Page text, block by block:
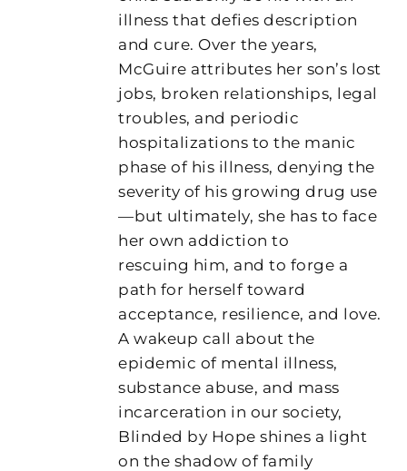
illness that defies description
and cure. Over the years,
McGuire attributes her son’s lost
jobs, broken relationships, legal
troubles, and periodic
hospitalizations to the manic
phase of his illness, denying the
severity of his growing drug use
—but ultimately, she has to face
her own addiction to
rescuing him, and to forge a
path for herself toward
acceptance, resilience, and love.
A wakeup call about the
epidemic of mental illness,
substance abuse, and mass
incarceration in our society,
Blinded by Hope shines a light
on the shadow of family